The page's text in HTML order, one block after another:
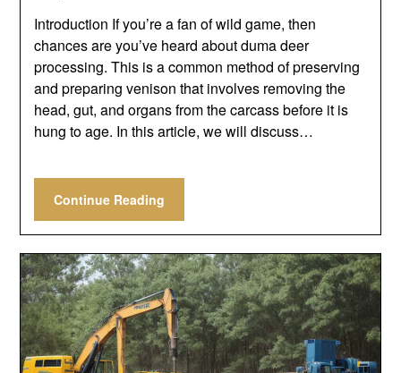
Introduction If you’re a fan of wild game, then
chances are you’ve heard about duma deer
processing. This is a common method of preserving
and preparing venison that involves removing the
head, gut, and organs from the carcass before it is
hung to age. In this article, we will discuss…
Continue Reading